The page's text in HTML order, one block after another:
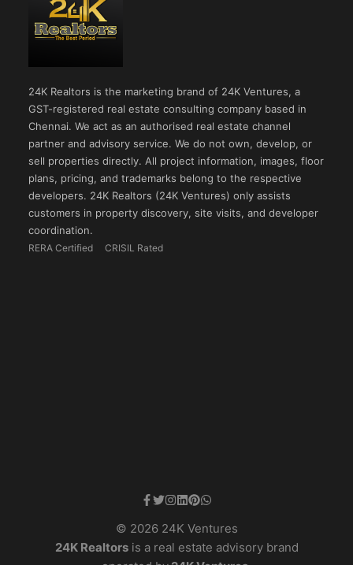
24K Realtors is the marketing brand of 24K Ventures, a
GST-registered real estate consulting company based in
Chennai. We act as an authorised real estate channel
partner and advisory service. We do not own, develop, or
sell properties directly. All project information, images, floor
plans, pricing, and trademarks belong to the respective
developers. 24K Realtors (24K Ventures) only assists
customers in property discovery, site visits, and developer
coordination.
RERA Certified CRISIL Rated
© 2026 24K Ventures
24K Realtorsis a real estate advisory brand